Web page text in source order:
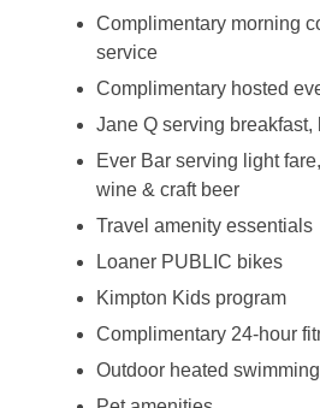
Complimentary morning
service
Complimentary hosted
Jane Q serving breakfast,
Ever Bar serving light
wine & craft beer
Travel amenity essentials
Loaner PUBLIC bikes
Kimpton Kids program
Complimentary 24-hour
Outdoor heated